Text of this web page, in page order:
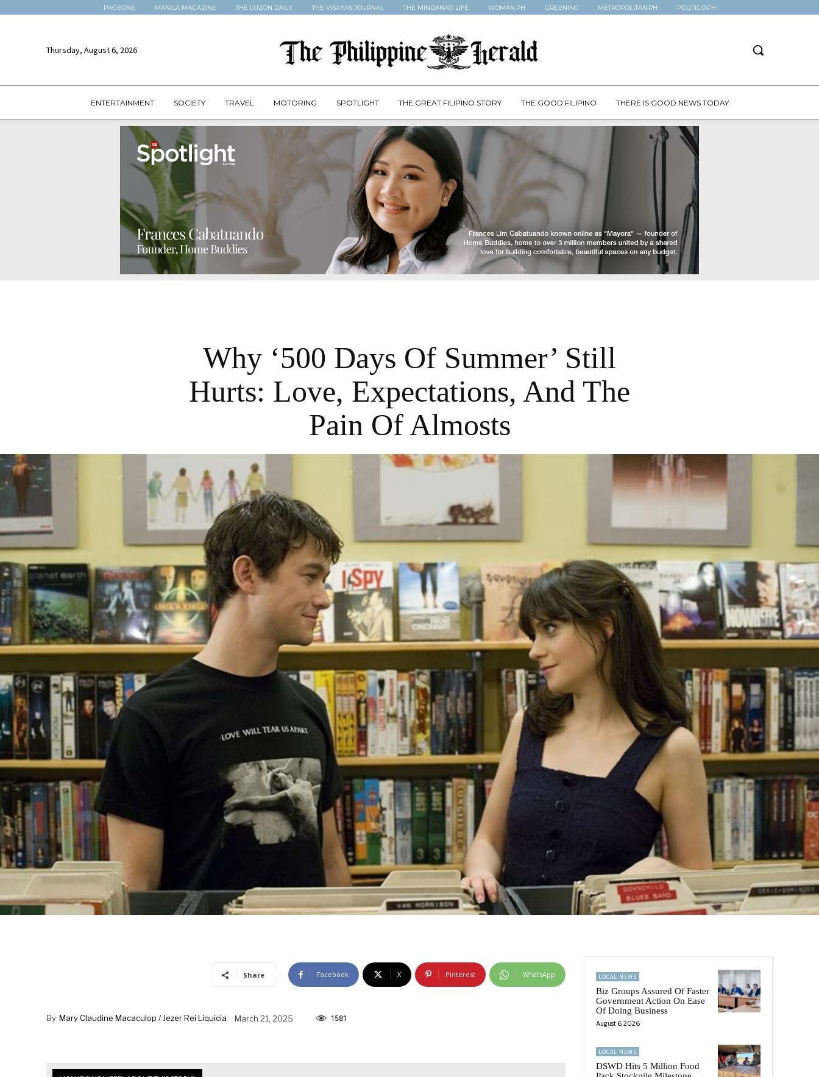
PAGEONE MANILA MAGAZINE THE LUZON DAILY THE VISAYAS JOURNAL THE MINDANAO LIFE WOMAN.PH GREENINC METROPOLITAN.PH POLITICO.PH
Thursday, August 6, 2026
ENTERTAINMENT SOCIETY TRAVEL MOTORING SPOTLIGHT THE GREAT FILIPINO STORY THE GOOD FILIPINO THERE IS GOOD NEWS TODAY
Why ‘500 Days Of Summer’ Still
Hurts: Love, Expectations, And The
Pain Of Almosts
Share Facebook X Pinterest WhatsApp
By Mary Claudine Macaculop / Jezer Rei Liquicia March 21, 2025 1581
LOCAL NEWS
Biz Groups Assured Of Faster
Government Action On Ease
Of Doing Business
August 6, 2026
LOCAL NEWS
DSWD Hits 5 Million Food